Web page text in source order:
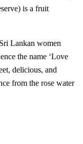
is a fruit
Lankan women
the name ‘Love
delicious, and
from the rose water